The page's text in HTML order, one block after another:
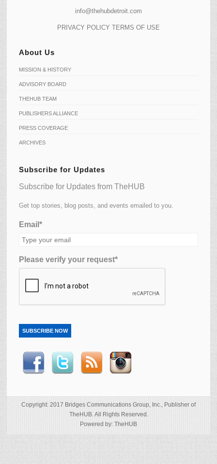
info@thehubdetroit.com
PRIVACY POLICY TERMS OF USE
About Us
MISSION & HISTORY
ADVISORY BOARD
THEHUB TEAM
PUBLISHERS ALLIANCE
PRESS COVERAGE
ARCHIVES
Subscribe for Updates
Subscribe for Updates from TheHUB
Get top stories, blog posts, and events emailed to you.
Email*
Please verify your request*
SUBSCRIBE NOW
Copyright: 2017 Bridges Communications Group, Inc., Publisher of
TheHUB. All Rights Reserved.
Powered by: TheHUB